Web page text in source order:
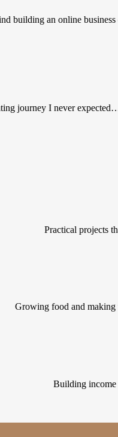
building an online
journey I never
Practical projects
Growing food and making
Building income